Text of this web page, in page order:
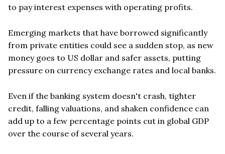
to pay interest expenses with operating profits.
Emerging markets that have borrowed significantly
from private entities could see a sudden stop, as new
money goes to US dollar and safer assets, putting
pressure on currency exchange rates and local banks.
Even if the banking system doesn't crash, tighter
credit, falling valuations, and shaken confidence can
add up to a few percentage points cut in global GDP
over the course of several years.